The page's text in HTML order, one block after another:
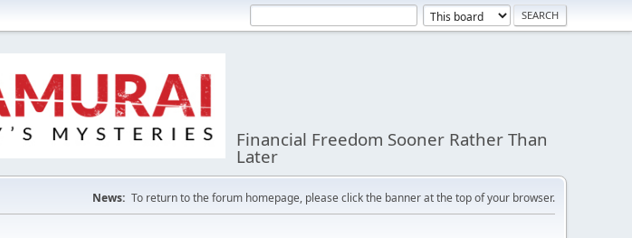
Financial Freedom Sooner Rather Than
Later
News: To return to the forum homepage, please click the banner at the top of your browser.